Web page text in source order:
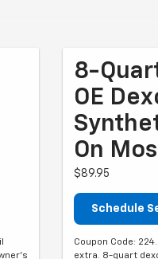
8-
OE
On
$89.95
Schedule
Coupon Code:
extra. 8-quart